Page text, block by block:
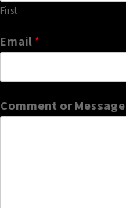
First
Email *
Comment or Message